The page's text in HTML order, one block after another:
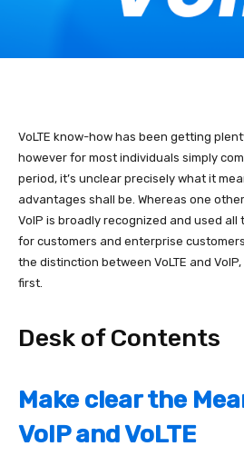
VoLTE know-how has been getting
however for most individuals simply
period, it’s unclear precisely what it
advantages shall be. Whereas one
VoIP is broadly recognized and used
for customers and enterprise
the distinction between VoLTE and
first.
Desk of Contents
Make clear the
VoIP and VoLTE